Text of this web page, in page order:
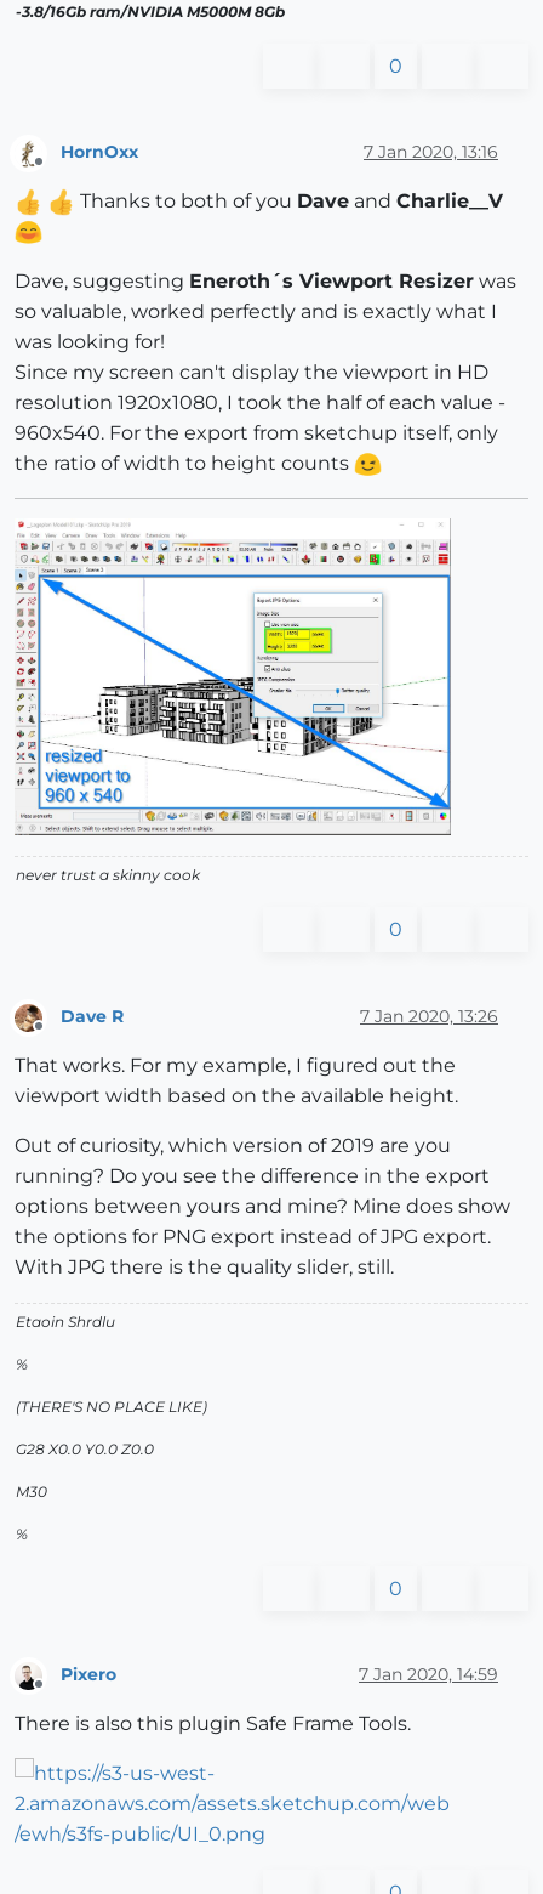
-3.8/16Gb ram/NVIDIA M5000M 8Gb
0
HornOxx 7 Jan 2020, 13:16
Thanks to both of you Dave and Charlie__V
Dave, suggesting Eneroth´s Viewport Resizer was
so valuable, worked perfectly and is exactly what I
was looking for!
Since my screen can't display the viewport in HD
resolution 1920x1080, I took the half of each value -
960x540. For the export from sketchup itself, only
the ratio of width to height counts
never trust a skinny cook
0
Offline
Dave R 7 Jan 2020, 13:26
That works. For my example, I figured out the
viewport width based on the available height.
Out of curiosity, which version of 2019 are you
running? Do you see the difference in the export
options between yours and mine? Mine does show
the options for PNG export instead of JPG export.
With JPG there is the quality slider, still.
Etaoin Shrdlu
%
(THERE'S NO PLACE LIKE)
G28 X0.0 Y0.0 Z0.0
M30
%
0
Pixero 7 Jan 2020, 14:59
There is also this plugin Safe Frame Tools.